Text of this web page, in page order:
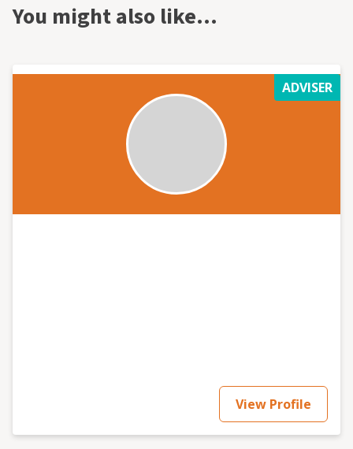
You might also like…
ADVISER
View Profile